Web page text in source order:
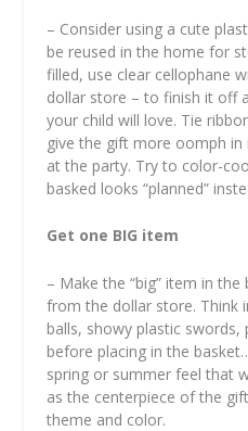
– Consider using a cute
be reused in the home for
filled, use clear cellophane
dollar store – to finish it off
your child will love. Tie
give the gift more oomph
at the party. Try to color-
basked looks “planned”
Get one BIG item
– Make the “big” item in
from the dollar store. Think
balls, showy plastic
before placing in the
spring or summer feel that
as the centerpiece of the
theme and color.